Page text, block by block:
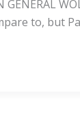
GENERAL
to, but